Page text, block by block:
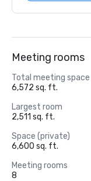
Meeting rooms
Total meeting space
6,572 sq. ft.
Largest room
2,511 sq. ft.
Space (private)
6,600 sq. ft.
Meeting rooms
8